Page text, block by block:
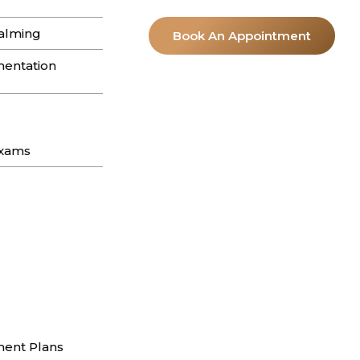
Plans
Book An Appointment
of textures on the skin. If you